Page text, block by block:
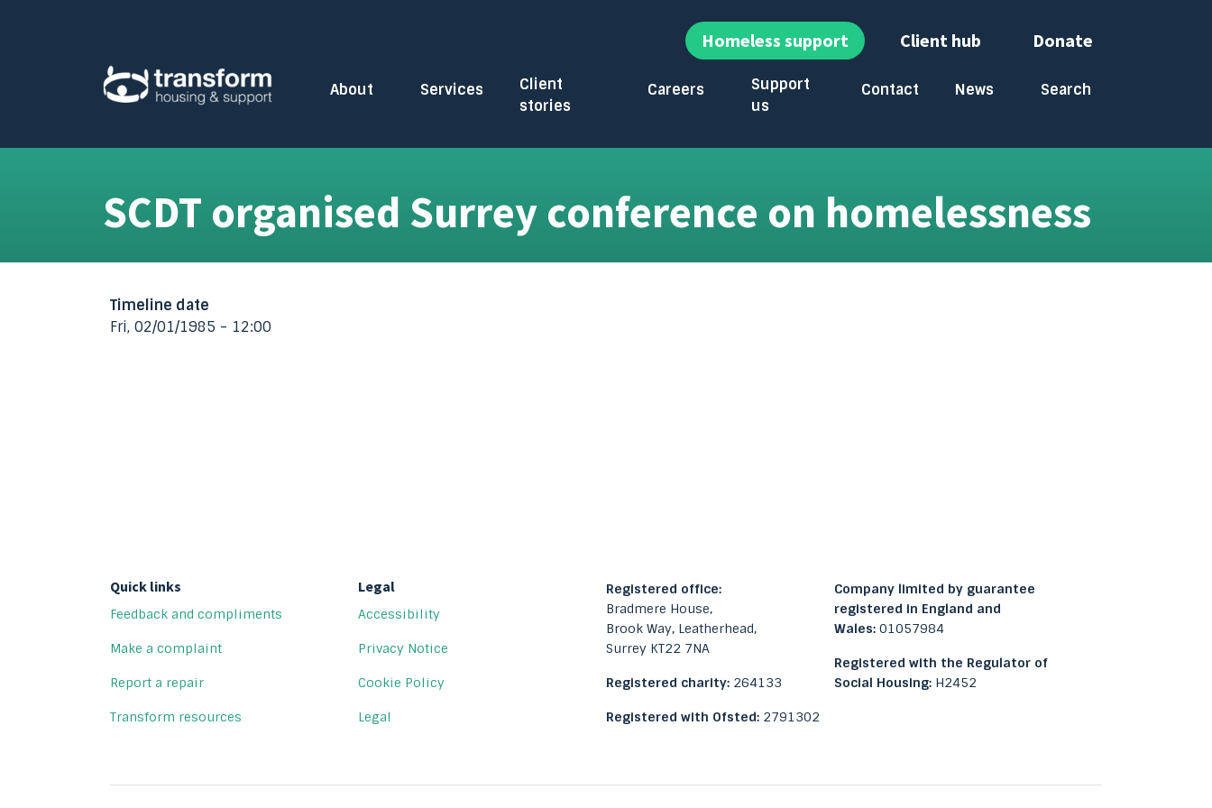
About
Services
Client
stories
Careers
Support
us
Toggle submenu
Contact
News
Search
Homeless support Client hub Donate
SCDT organised Surrey conference on homelessness
Timeline date
Fri, 02/01/1985 - 12:00
Quick links
Feedback and compliments
Make a complaint
Report a repair
Transform resources
Legal
Accessibility
Privacy Notice
Cookie Policy
Legal
Registered office:
Bradmere House,
Brook Way, Leatherhead,
Surrey KT22 7NA
Registered charity: 264133
Registered with Ofsted: 2791302
Company limited by guarantee
registered in England and
Wales: 01057984
Registered with the Regulator of
Social Housing: H2452